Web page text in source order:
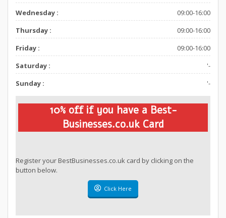
Wednesday :
09:00-16:00
Thursday :
09:00-16:00
Friday :
09:00-16:00
Saturday :
'-
Sunday :
'-
10% off if you have a Best-
Businesses.co.uk Card
Register your BestBusinesses.co.uk card by clicking on the
button below.
Click Here